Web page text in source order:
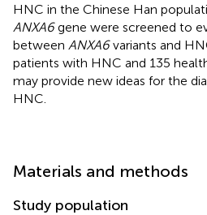
HNC in the Chinese Han
ANXA6gene were screened to
between ANXA6variants and
patients with HNC and 135
may provide new ideas for the
HNC.
Materials and methods
Study population